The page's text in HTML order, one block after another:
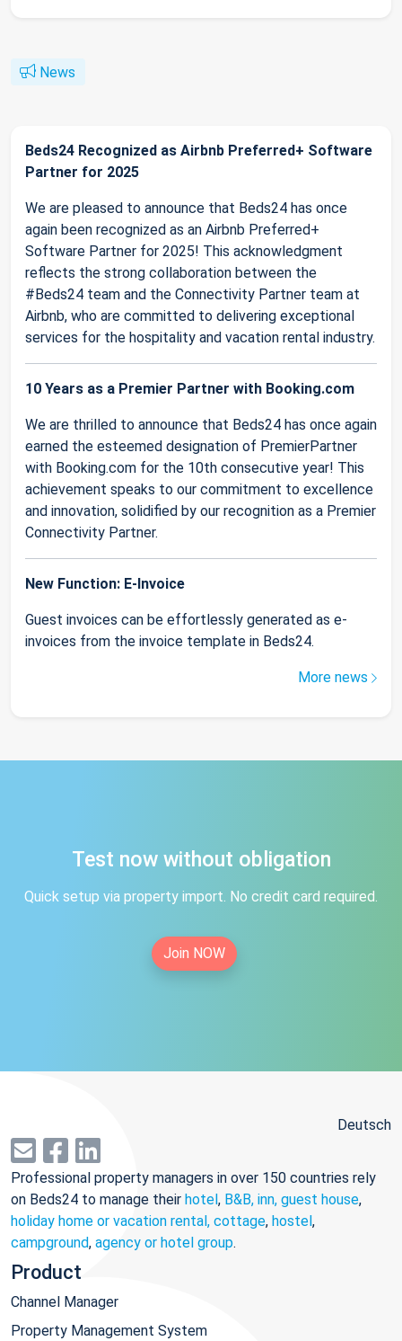
News
Beds24 Recognized as Airbnb Preferred+ Software
Partner for 2025
We are pleased to announce that Beds24 has once
again been recognized as an Airbnb Preferred+
Software Partner for 2025! This acknowledgment
reflects the strong collaboration between the
#Beds24 team and the Connectivity Partner team at
Airbnb, who are committed to delivering exceptional
services for the hospitality and vacation rental industry.
10 Years as a Premier Partner with Booking.com
We are thrilled to announce that Beds24 has once again
earned the esteemed designation of PremierPartner
with Booking.com for the 10th consecutive year! This
achievement speaks to our commitment to excellence
and innovation, solidified by our recognition as a Premier
Connectivity Partner.
New Function: E-Invoice
Guest invoices can be effortlessly generated as e-
invoices from the invoice template in Beds24.
More news
Test now without obligation
Quick setup via property import. No credit card required.
Join NOW
Deutsch
Professional property managers in over 150 countries rely
on Beds24 to manage their hotel, B&B, inn, guest house,
holiday home or vacation rental, cottage, hostel,
campground, agency or hotel group.
Product
Channel Manager
Property Management System